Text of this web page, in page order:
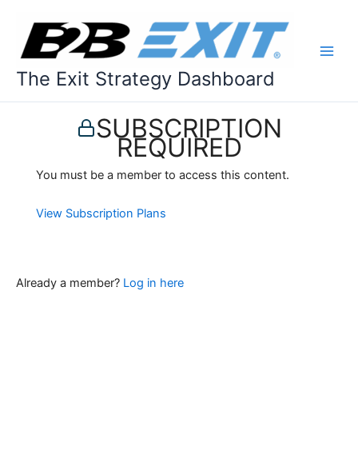
content
The Exit Strategy Dashboard
SUBSCRIPTION
REQUIRED
You must be a member to access this content.
View Subscription Plans
Already a member? Log in here